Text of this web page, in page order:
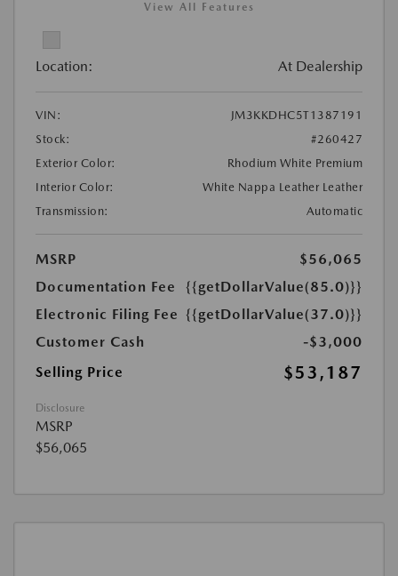
View All Features
Location: At Dealership
VIN:
JM3KKDHC5T1387191
Stock:
#260427
Exterior Color:
Rhodium White Premium
Interior Color:
White Nappa Leather Leather
Transmission:
Automatic
MSRP
$56,065
Documentation Fee
{{getDollarValue(85.0)}}
Electronic Filing Fee {{getDollarValue(37.0)}}
Customer Cash
-$3,000
Selling Price
$53,187
Disclosure
MSRP
$56,065